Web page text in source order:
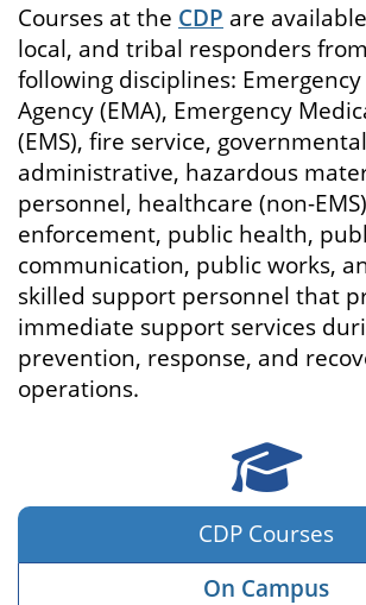
Courses at the CDP are
local, and tribal responders
following disciplines:
Agency (EMA), Emergency
(EMS), fire service, governmental
administrative, hazardous
personnel, healthcare (non-
enforcement, public health,
communication, public works,
skilled support personnel that
immediate support services
prevention, response, and
operations.
CDP Courses
On Campus